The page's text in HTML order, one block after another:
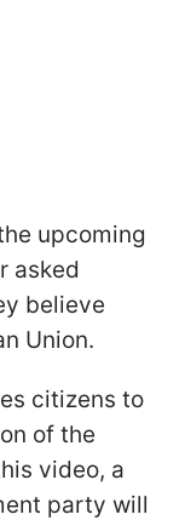
upcoming
asked
believe
Union.
citizens to
of the
video, a
party will